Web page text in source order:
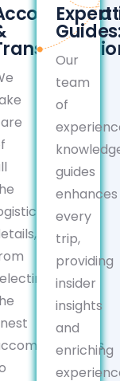
Expert
Our
team
of
guides
enhances
every
trip,
providing
insider
insights
and
enriching